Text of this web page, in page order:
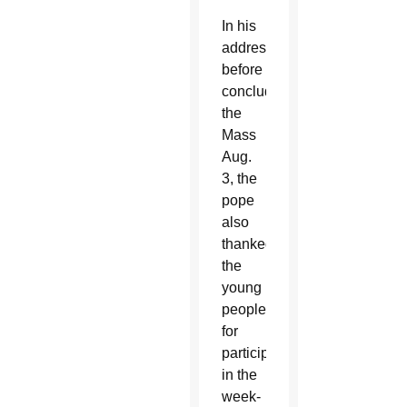
In his
address
before
concluding
the
Mass
Aug.
3, the
pope
also
thanked
the
young
people
for
participating
in the
week-